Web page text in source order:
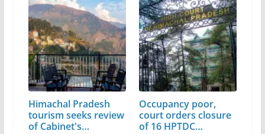
Himachal Pradesh
tourism seeks review
of Cabinet's…
Occupancy poor,
court orders closure
of 16 HPTDC